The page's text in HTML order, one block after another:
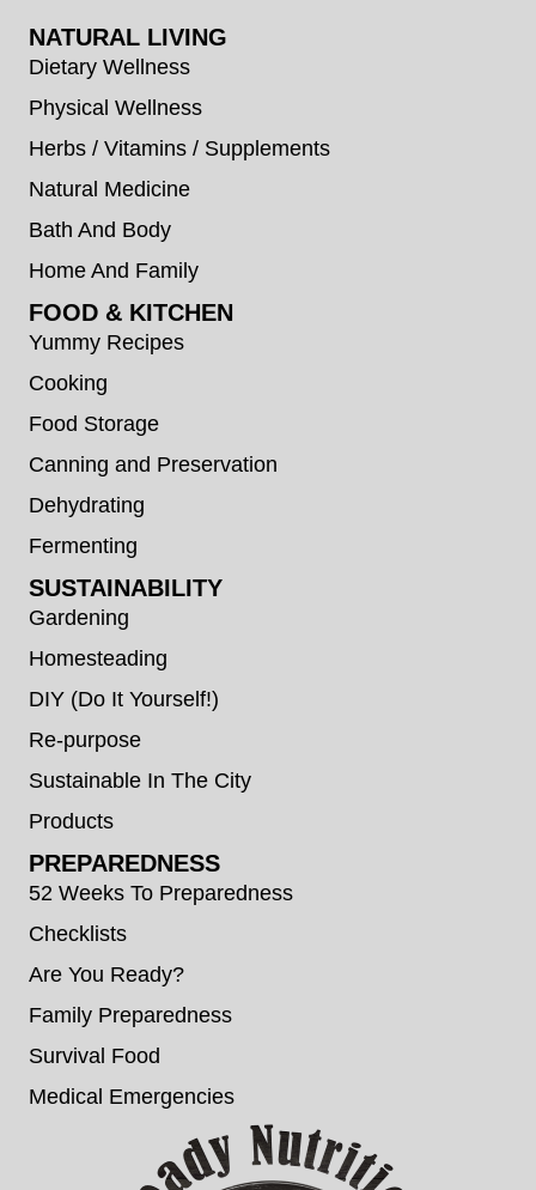
NATURAL LIVING
Dietary Wellness
Physical Wellness
Herbs / Vitamins / Supplements
Natural Medicine
Bath And Body
Home And Family
FOOD & KITCHEN
Yummy Recipes
Cooking
Food Storage
Canning and Preservation
Dehydrating
Fermenting
SUSTAINABILITY
Gardening
Homesteading
DIY (Do It Yourself!)
Re-purpose
Sustainable In The City
Products
PREPAREDNESS
52 Weeks To Preparedness
Checklists
Are You Ready?
Family Preparedness
Survival Food
Medical Emergencies